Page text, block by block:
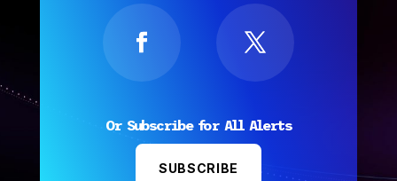
Or Subscribe for All Alerts
SUBSCRIBE